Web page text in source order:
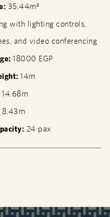
35.44m²
with lighting controls,
and video conferencing
18000 EGP
14m
14.68m
8.43m
24 pax